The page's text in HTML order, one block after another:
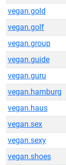
vegan.gold
vegan.golf
vegan.group
vegan.guide
vegan.guru
vegan.hamburg
vegan.haus
vegan.sex
vegan.sexy
vegan.shoes